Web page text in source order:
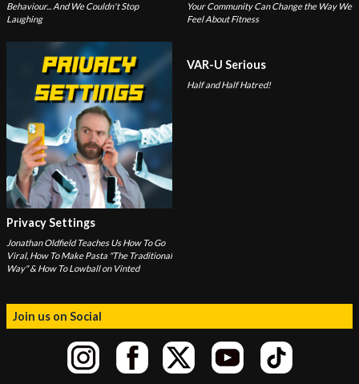
Behaviour... And We Couldn't Stop
Laughing
Your Community Can Change the Way We
Feel About Fitness
Privacy Settings
Jonathan Oldfield Teaches Us How To Go
Viral, How To Make Pasta "The Traditional
Way" & How To Lowball on Vinted
VAR-U Serious
Half and Half Hatred!
Join us on Social